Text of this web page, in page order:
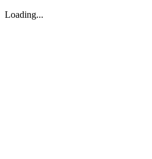
Loading...